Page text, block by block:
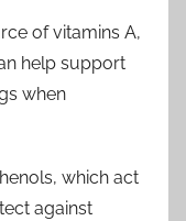
of vitamins A,
help support
when
which act
against